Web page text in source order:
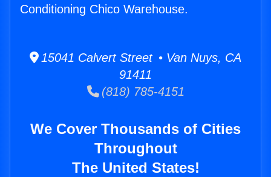
Conditioning Chico Warehouse.
15041 Calvert Street • Van Nuys, CA
91411
(818) 785-4151
We Cover Thousands of Cities
Throughout
The United States!